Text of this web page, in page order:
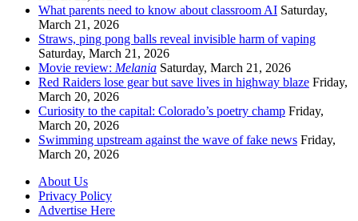
What parents need to know about classroom AI Saturday,
March 21, 2026
Straws, ping pong balls reveal invisible harm of vaping
Saturday, March 21, 2026
Movie review: Melania Saturday, March 21, 2026
Red Raiders lose gear but save lives in highway blaze Friday,
March 20, 2026
Curiosity to the capital: Colorado’s poetry champ Friday,
March 20, 2026
Swimming upstream against the wave of fake news Friday,
March 20, 2026
About Us
Privacy Policy
Advertise Here